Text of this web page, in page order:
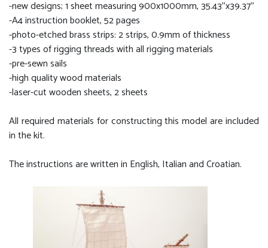
-new designs; 1 sheet measuring 900x1000mm, 35.43''x39.37''
-A4 instruction booklet, 52 pages
-photo-etched brass strips: 2 strips, 0.9mm of thickness
-3 types of rigging threads with all rigging materials
-pre-sewn sails
-high quality wood materials
-laser-cut wooden sheets, 2 sheets
All required materials for constructing this model are included
in the kit.
The instructions are written in English, Italian and Croatian.